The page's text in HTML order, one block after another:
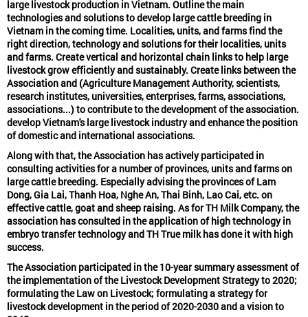
large livestock production in Vietnam. Outline the main
technologies and solutions to develop large cattle breeding in
Vietnam in the coming time. Localities, units, and farms find the
right direction, technology and solutions for their localities, units
and farms. Create vertical and horizontal chain links to help large
livestock grow efficiently and sustainably. Create links between the
Association and (Agriculture Management Authority, scientists,
research institutes, universities, enterprises, farms, associations,
associations...) to contribute to the development of the association.
develop Vietnam's large livestock industry and enhance the position
of domestic and international associations.
Along with that, theAssociation has actively participated in
consulting activitiesfor a number of provinces, units and farms on
large cattle breeding. Especially advising the provinces of Lam
Dong, Gia Lai, Thanh Hoa, Nghe An, Thai Binh, Lao Cai, etc. on
effective cattle, goat and sheep raising. As for TH Milk Company, the
association has consulted in the application of high technology in
embryo transfer technology and TH True milk has done it with high
success.
The Association participated in the 10-year summary assessment of
the implementation of the Livestock Development Strategy to 2020;
formulating the Law on Livestock; formulating a strategy for
livestock development in the period of 2020-2030 and a vision to